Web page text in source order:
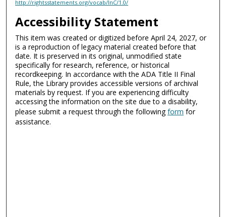
http://rightsstatements.org/vocab/InC/1.0/
Accessibility Statement
This item was created or digitized before April 24, 2027, or
is a reproduction of legacy material created before that
date. It is preserved in its original, unmodified state
specifically for research, reference, or historical
recordkeeping. In accordance with the ADA Title II Final
Rule, the Library provides accessible versions of archival
materials by request. If you are experiencing difficulty
accessing the information on the site due to a disability,
please submit a request through the followingform for
assistance.